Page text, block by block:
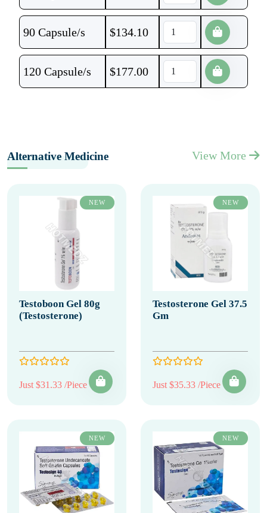
90 Capsule/s $134.10
120 Capsule/s $177.00
Alternative Medicine View More
NEW
Testoboon Gel 80g
(Testosterone)
Just $31.33 /Piece
NEW
Testosterone Gel 37.5
Gm
Just $35.33 /Piece
NEW NEW